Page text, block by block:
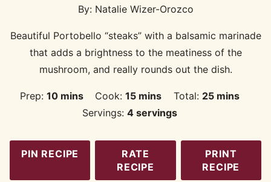
By: Natalie Wizer-Orozco
Beautiful Portobello “steaks” with a balsamic marinade
that adds a brightness to the meatiness of the
mushroom, and really rounds out the dish.
Prep:10minutes
mins Cook:15minutes
mins Total: 25minutes
mins
Servings: 4 servings
PIN RECIPE
RATE
RECIPE
PRINT
RECIPE